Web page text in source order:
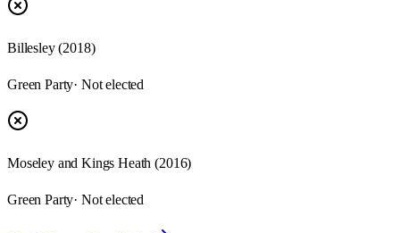
Billesley (2018)
Green Party· Not elected
Moseley and Kings Heath (2016)
Green Party· Not elected